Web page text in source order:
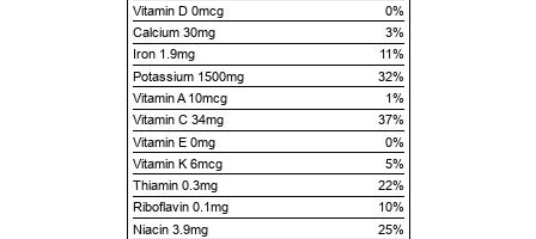
Vitamin D 0mcg
0%
Calcium 30mg
3%
Iron 1.9mg
11%
Potassium 1500mg
32%
Vitamin A 10mcg
1%
Vitamin C 34mg
37%
Vitamin E 0mg
0%
Vitamin K 6mcg
5%
Thiamin 0.3mg
22%
Riboflavin 0.1mg
10%
Niacin 3.9mg
25%